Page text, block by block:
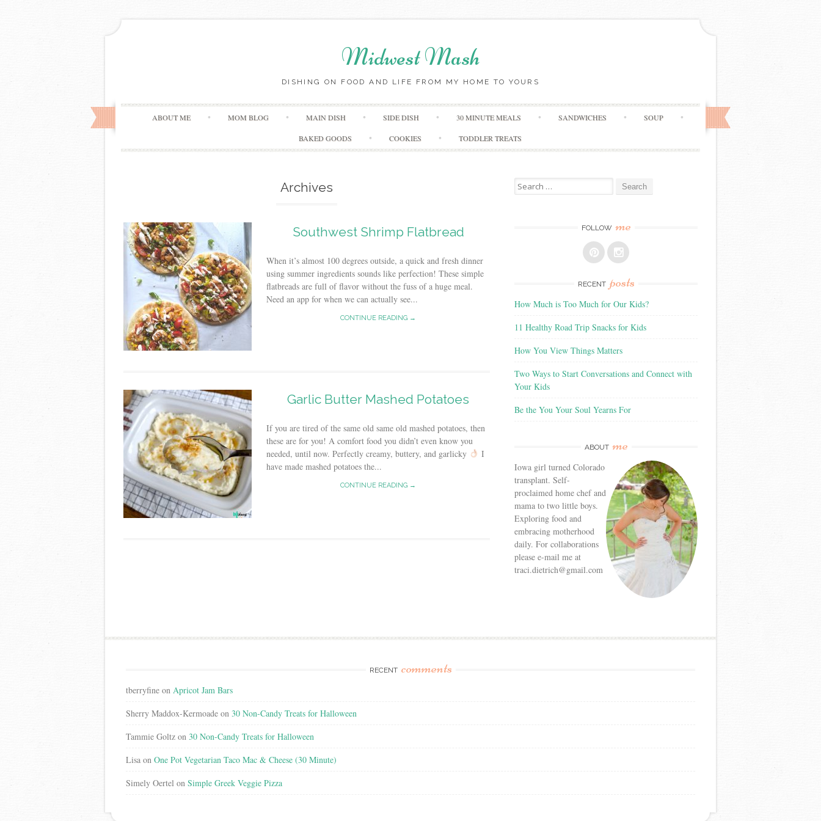
Midwest Mash
DISHING ON FOOD AND LIFE FROM MY HOME TO YOURS
Skip
to
content
ABOUT ME MOM BLOG MAIN DISH SIDE DISH 30 MINUTE MEALS SANDWICHES SOUP
BAKED GOODS COOKIES TODDLER TREATS
Archives
Southwest Shrimp Flatbread
When it’s almost 100 degrees outside, a quick and fresh dinner
using summer ingredients sounds like perfection! These simple
flatbreads are full of flavor without the fuss of a huge meal.
Need an app for when we can actually see...
CONTINUE READING →
Garlic Butter Mashed Potatoes
If you are tired of the same old same old mashed potatoes, then
these are for you! A comfort food you didn’t even know you
needed, until now. Perfectly creamy, buttery, and garlicky
I
have made mashed potatoes the...
CONTINUE READING →
Search
for:
FOLLOW me
RECENT posts
How Much is Too Much for Our Kids?
11 Healthy Road Trip Snacks for Kids
How You View Things Matters
Two Ways to Start Conversations and Connect with
Your Kids
Be the You Your Soul Yearns For
ABOUT me
Iowa girl turned Colorado
transplant. Self-
proclaimed home chef and
mama to two little boys.
Exploring food and
embracing motherhood
daily. For collaborations
please e-mail me at
traci.dietrich@gmail.com
RECENT comments
tberryfine on Apricot Jam Bars
Sherry Maddox-Kermoade on 30 Non-Candy Treats for Halloween
Tammie Goltz on 30 Non-Candy Treats for Halloween
Lisa on One Pot Vegetarian Taco Mac & Cheese (30 Minute)
Simely Oertel on Simple Greek Veggie Pizza